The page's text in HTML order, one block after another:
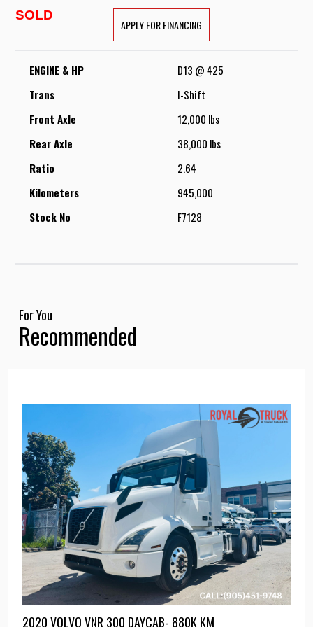
SOLD
APPLY FOR FINANCING
ENGINE & HP
D13 @ 425
Trans
I-Shift
Front Axle
12,000 lbs
Rear Axle
38,000 lbs
Ratio
2.64
Kilometers
945,000
Stock No
F7128
For You
Recommended
2020 VOLVO VNR 300 DAYCAB- 880K KM